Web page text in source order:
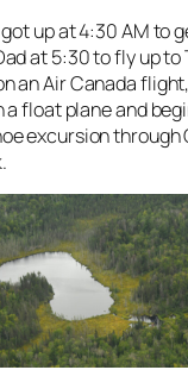
up at 4:30 AM to
at 5:30 to fly up to
an Air Canada
a float plane and
excursion through